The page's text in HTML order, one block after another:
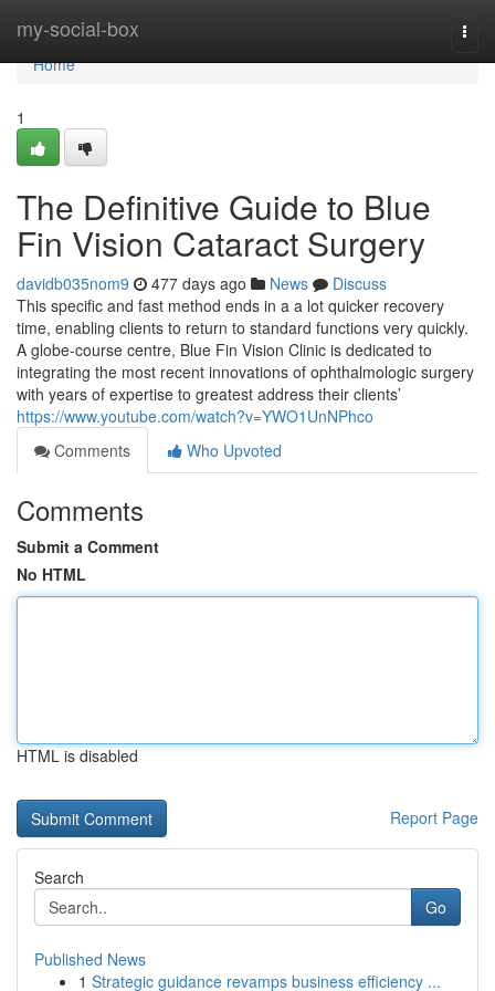
my-social-box
Home
Home
1
The Definitive Guide to Blue
Fin Vision Cataract Surgery
davidb035nom9 477 days ago News
Discuss
This specific and fast method ends in a a lot quicker recovery
time, enabling clients to return to standard functions very quickly.
A globe-course centre, Blue Fin Vision Clinic is dedicated to
integrating the most recent innovations of ophthalmologic surgery
with years of expertise to greatest address their clients’
https://www.youtube.com/watch?v=YWO1UnNPhco
Comments
Who Upvoted
Comments
Submit a Comment
No HTML
HTML is disabled
Report Page
Search
Go
Published News
1 Strategic guidance revamps business efficiency ...